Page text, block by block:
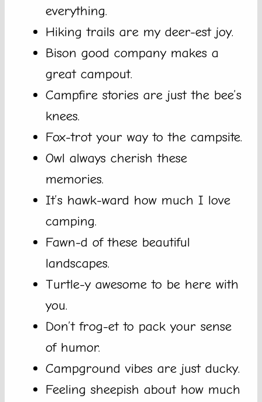
everything.
Hiking trails are my deer-est joy.
Bison good company makes a
great campout.
Campfire stories are just the bee’s
knees.
Fox-trot your way to the campsite.
Owl always cherish these
memories.
It’s hawk-ward how much I love
camping.
Fawn-d of these beautiful
landscapes.
Turtle-y awesome to be here with
you.
Don’t frog-et to pack your sense
of humor.
Campground vibes are just ducky.
Feeling sheepish about how much